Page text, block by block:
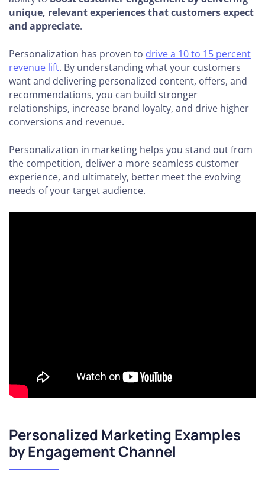
unique, relevant experiences that customers expect
and appreciate.
Personalization has proven to drive a 10 to 15 percent
revenue lift. By understanding what your customers
want and delivering personalized content, offers, and
recommendations, you can build stronger
relationships, increase brand loyalty, and drive higher
conversions and revenue.
Personalization in marketing helps you stand out from
the competition, deliver a more seamless customer
experience, and ultimately, better meet the evolving
needs of your target audience.
Personalized Marketing Examples
by Engagement Channel